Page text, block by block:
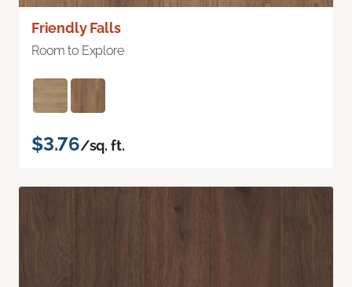
Friendly Falls
Room to Explore
$3.76/sq. ft.